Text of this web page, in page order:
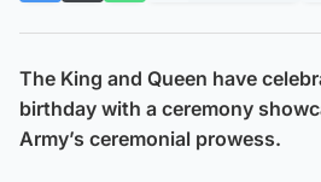
The King and Queen have
birthday with a ceremony
Army’s ceremonial prowess.